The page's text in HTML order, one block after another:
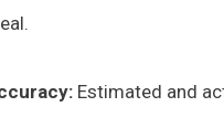
Estimated and